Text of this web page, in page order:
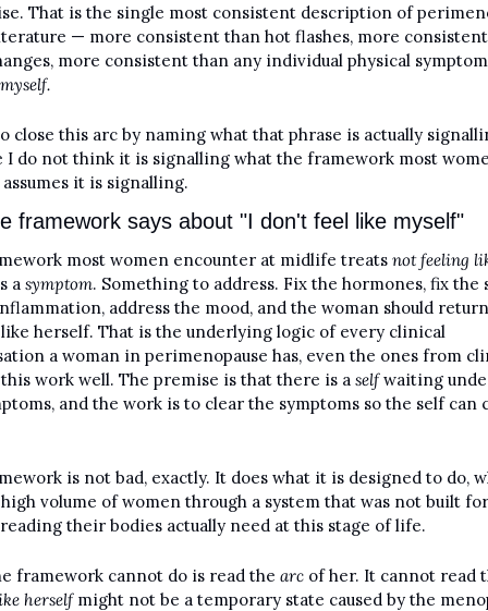
That is the single most consistent description of
— more consistent than hot flashes, more
more consistent than any individual physical
close this arc by naming what that phrase is actually
I do not think it is signalling what the framework most
it is signalling.
framework says about "I don't feel like myself"
most women encounter at midlife treats not feeling
a symptom. Something to address. Fix the hormones, fix the
address the mood, and the woman should
herself. That is the underlying logic of every clinical
a woman in perimenopause has, even the ones from
work well. The premise is that there is a self waiting
and the work is to clear the symptoms so the self can
is not bad, exactly. It does what it is designed to do,
volume of women through a system that was not built
their bodies actually need at this stage of life.
framework cannot do is read the arc of her. It cannot read
herself might not be a temporary state caused by the